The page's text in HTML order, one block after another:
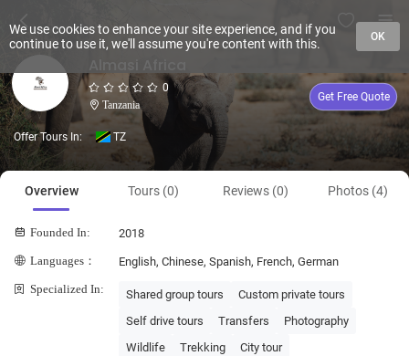
0
Tanzania
Get Free Quote
Offer Tours In: TZ
Overview Tours (0) Reviews (0) Photos (4)
Founded In: 2018
Languages： English, Chinese, Spanish, French, German
Specialized In: Shared group tours
Custom private tours
Self drive tours
Transfers
Photography
Wildlife
Trekking City tour
We use cookies to enhance your site experience, and if you
continue to use it, we'll assume you're content with this.
OK